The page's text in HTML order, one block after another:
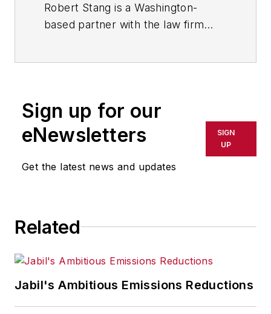
Chain group of the firm’s
Technology, Manufacturing &
Robert Stang is a Washington-
based partner with the law firm
Transportation industry team.
Sign up for our
eNewsletters
Get the latest news and updates
SIGN
UP
Related
Jabil's Ambitious Emissions Reductions